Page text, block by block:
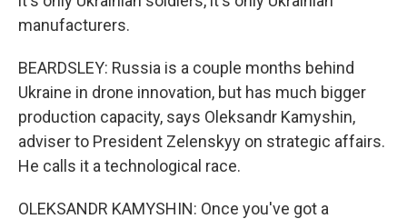
manufacturers.
BEARDSLEY: Russia is a couple months behind
Ukraine in drone innovation, but has much bigger
production capacity, says Oleksandr Kamyshin,
adviser to President Zelenskyy on strategic affairs.
He calls it a technological race.
OLEKSANDR KAMYSHIN: Once you've got a